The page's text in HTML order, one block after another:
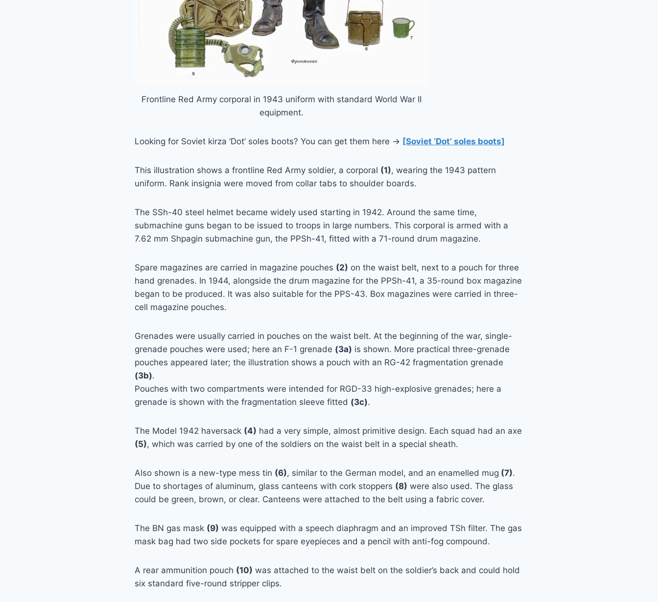
Frontline Red Army corporal in 1943 uniform with standard World War II
equipment.
Looking for Soviet kirza ‘Dot’ soles boots? You can get them here → [Soviet ‘Dot’ soles boots]
This illustration shows a frontline Red Army soldier, a corporal (1), wearing the 1943 pattern
uniform. Rank insignia were moved from collar tabs to shoulder boards.
The SSh-40 steel helmet became widely used starting in 1942. Around the same time,
submachine guns began to be issued to troops in large numbers. This corporal is armed with a
7.62 mm Shpagin submachine gun, the PPSh-41, fitted with a 71-round drum magazine.
Spare magazines are carried in magazine pouches (2) on the waist belt, next to a pouch for three
hand grenades. In 1944, alongside the drum magazine for the PPSh-41, a 35-round box magazine
began to be produced. It was also suitable for the PPS-43. Box magazines were carried in three-
cell magazine pouches.
Grenades were usually carried in pouches on the waist belt. At the beginning of the war, single-
grenade pouches were used; here an F-1 grenade (3a) is shown. More practical three-grenade
pouches appeared later; the illustration shows a pouch with an RG-42 fragmentation grenade
(3b).
Pouches with two compartments were intended for RGD-33 high-explosive grenades; here a
grenade is shown with the fragmentation sleeve fitted (3c).
The Model 1942 haversack (4) had a very simple, almost primitive design. Each squad had an axe
(5), which was carried by one of the soldiers on the waist belt in a special sheath.
Also shown is a new-type mess tin (6), similar to the German model, and an enamelled mug (7).
Due to shortages of aluminum, glass canteens with cork stoppers (8) were also used. The glass
could be green, brown, or clear. Canteens were attached to the belt using a fabric cover.
The BN gas mask (9) was equipped with a speech diaphragm and an improved TSh filter. The gas
mask bag had two side pockets for spare eyepieces and a pencil with anti-fog compound.
A rear ammunition pouch (10) was attached to the waist belt on the soldier’s back and could hold
six standard five-round stripper clips.